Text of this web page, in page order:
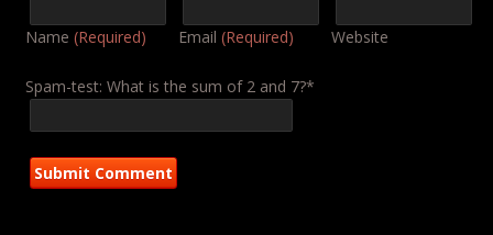
Name (Required) Email (Required) Website
Spam-test: What is the sum of 2 and 7?*